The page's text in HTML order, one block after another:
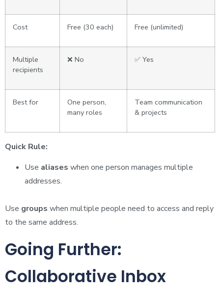
Cost Free (30 each) Free (unlimited)
Multiple
recipients
❌ No ✅ Yes
Best for
One person,
many roles
Team communication
& projects
Quick Rule:
Use aliases when one person manages multiple
addresses.
Use groups when multiple people need to access and reply
to the same address.
Going Further:
Collaborative Inbox